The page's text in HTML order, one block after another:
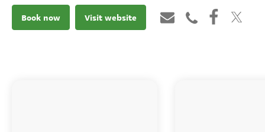
Book now Visit website